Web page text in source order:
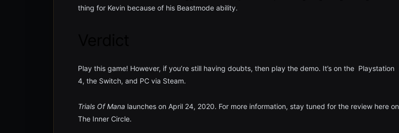
thing for Kevin because of his Beastmode ability.
Play this game! However, if you’re still having doubts, then play the demo. It’s on the Playstation
4, the Switch, and PC via Steam.
Trials Of Mana launches on April 24, 2020. For more information, stay tuned for the review here on
The Inner Circle.